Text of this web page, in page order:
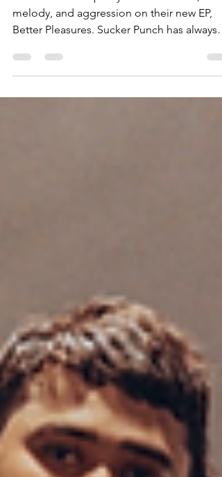
Sucker Punch expertly blends nuance,
melody, and aggression on their new EP,
Better Pleasures. Sucker Punch has always
been one of those...